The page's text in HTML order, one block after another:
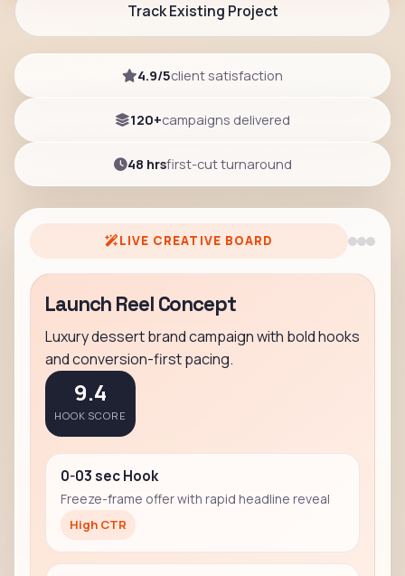
Track Existing Project
4.9/5client satisfaction
120+campaigns delivered
48 hrsfirst-cut turnaround
LIVE CREATIVE BOARD
Launch Reel Concept
Luxury dessert brand campaign with bold hooks
and conversion-first pacing.
9.4
HOOK SCORE
0-03 sec Hook
Freeze-frame offer with rapid headline reveal
High CTR